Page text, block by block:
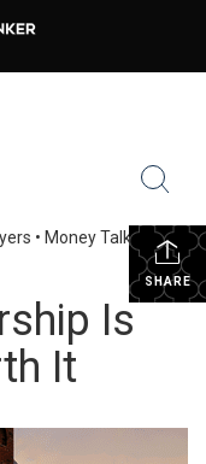
SHARE
• Money Talk•
New
Is
It